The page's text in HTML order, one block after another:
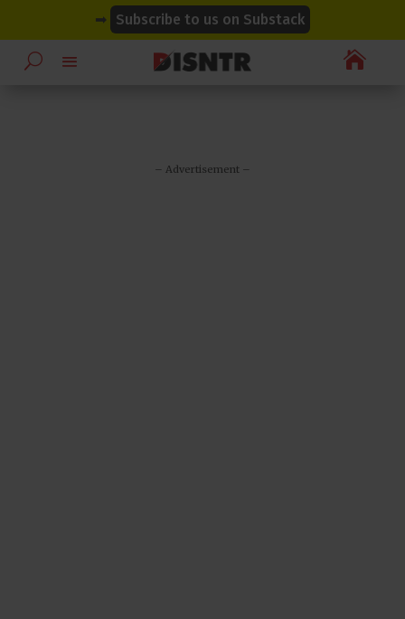
➡ Subscribe to us on Substack

– Advertisement –
modal-check
modal-check